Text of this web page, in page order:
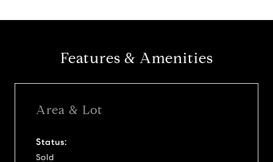
Features & Amenities
Area & Lot
Status:
Sold